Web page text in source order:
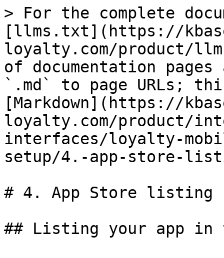
> For the complete
[llms.txt](https://
loyalty.com/product/
of documentation
`.md` to page URLs;
[Markdown](https://
loyalty.com/product/
interfaces/loyalty-
setup/4.-app-store-
# 4. App Store listing
## Listing your app in